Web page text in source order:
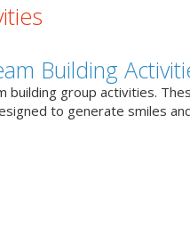
Building
building group activities.
to generate smiles